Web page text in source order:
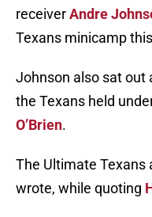
receiverAndre
Texans minicamp
Johnson also sat out
the Texans held
O’Brien.
The Ultimate Texans
wrote, while quoting